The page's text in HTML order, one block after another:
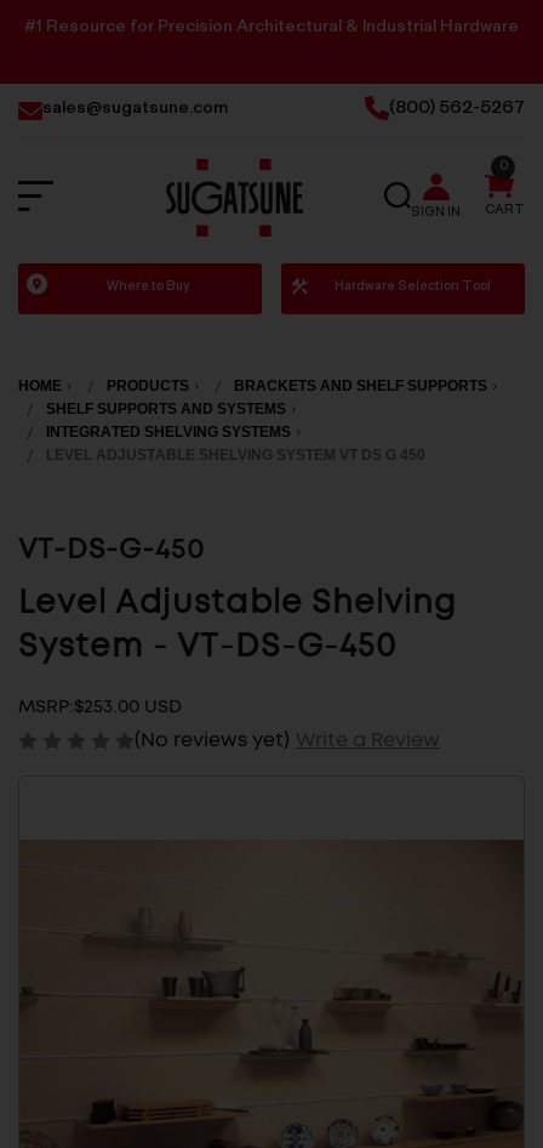
#1 Resource for Precision Architectural & Industrial Hardware
sales@sugatsune.com (800) 562-5267
Sugatsune
America
SEARCH
SIGN IN CART
0
Where to Buy Hardware Selection Tool
HOME PRODUCTS
BRACKETS AND SHELF SUPPORTS
SHELF SUPPORTS AND SYSTEMS
INTEGRATED SHELVING SYSTEMS
LEVEL ADJUSTABLE SHELVING SYSTEM VT DS G 450
VT-DS-G-450
Level Adjustable Shelving
System - VT-DS-G-450
MSRP:$253.00 USD
(No reviews yet) Write a Review